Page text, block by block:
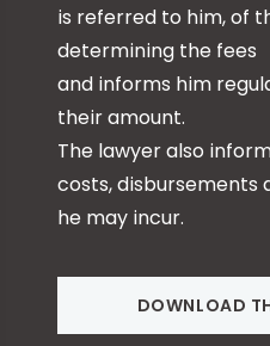
is referred to him, of
determining the fees
and informs him
their amount.
The lawyer also
costs, disbursements
he may incur.
DOWNLOAD